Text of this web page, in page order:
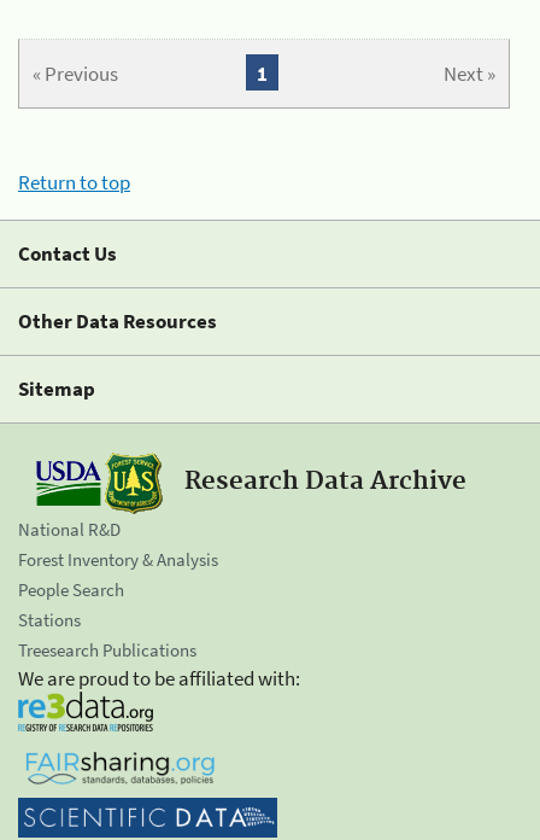
« Previous Next »
1
Return to top
Contact Us
Other Data Resources
Sitemap
Research Data Archive
National R&D
Forest Inventory & Analysis
People Search
Stations
Treesearch Publications
We are proud to be affiliated with: